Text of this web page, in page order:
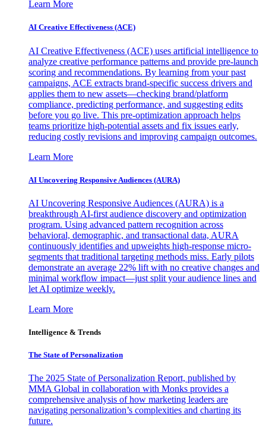
Learn More
AI Creative Effectiveness (ACE)
AI Creative Effectiveness (ACE) uses artificial intelligence to
analyze creative performance patterns and provide pre-launch
scoring and recommendations. By learning from your past
campaigns, ACE extracts brand-specific success drivers and
applies them to new assets—checking brand/platform
compliance, predicting performance, and suggesting edits
before you go live. This pre-optimization approach helps
teams prioritize high-potential assets and fix issues early,
reducing costly revisions and improving campaign outcomes.
Learn More
AI Uncovering Responsive Audiences (AURA)
AI Uncovering Responsive Audiences (AURA) is a
breakthrough AI-first audience discovery and optimization
program. Using advanced pattern recognition across
behavioral, demographic, and transactional data, AURA
continuously identifies and upweights high-response micro-
segments that traditional targeting methods miss. Early pilots
demonstrate an average 22% lift with no creative changes and
minimal workflow impact—just split your audience lines and
let AI optimize weekly.
Learn More
Intelligence & Trends
The State of Personalization
The 2025 State of Personalization Report, published by
MMA Global in collaboration with Monks provides a
comprehensive analysis of how marketing leaders are
navigating personalization’s complexities and charting its
future.